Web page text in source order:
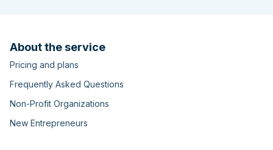
About the service
Pricing and plans
Frequently Asked Questions
Non-Profit Organizations
New Entrepreneurs